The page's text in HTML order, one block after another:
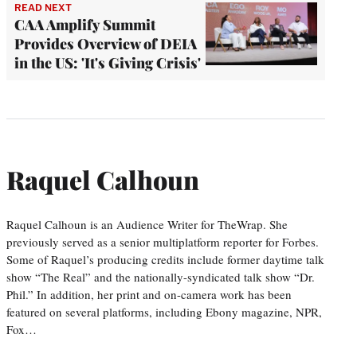
READ NEXT
CAA Amplify Summit
Provides Overview of DEIA
in the US: 'It's Giving Crisis'
Raquel Calhoun
Raquel Calhoun is an Audience Writer for TheWrap. She
previously served as a senior multiplatform reporter for Forbes.
Some of Raquel’s producing credits include former daytime talk
show “The Real” and the nationally-syndicated talk show “Dr.
Phil.” In addition, her print and on-camera work has been
featured on several platforms, including Ebony magazine, NPR,
Fox…